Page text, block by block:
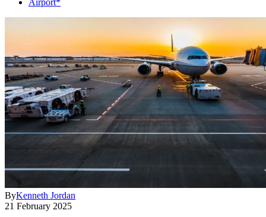
Airport*
ByKenneth Jordan
21 February 2025